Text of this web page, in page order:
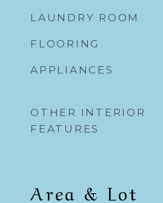
LAUNDRY ROOM
FLOORING
APPLIANCES
OTHER INTERIOR
FEATURES
Area & Lot